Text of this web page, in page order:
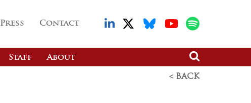
Press Contact
Staff About
< BACK